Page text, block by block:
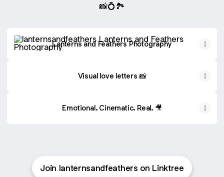
📸💍🏞️
Lanterns and Feathers Photography
Visual love letters 📸
Emotional. Cinematic. Real. 🎥
Join lanternsandfeathers on Linktree